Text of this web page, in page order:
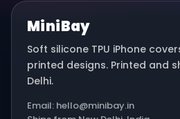
MiniBay
Soft silicone TPU iPhone
printed designs. Printed and
Delhi.
Email: hello@minibay.in